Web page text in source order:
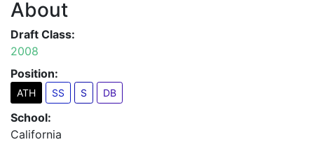
About
Draft Class:
2008
Position:
ATH SS S DB
School:
California